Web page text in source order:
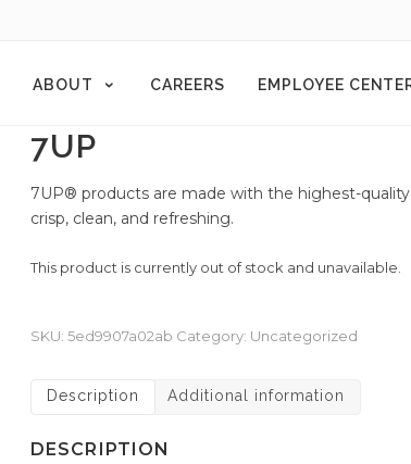
ABOUT CAREERS EMPLOYEE
7UP
7UP® products are made with the highest-
crisp, clean, and refreshing.
This product is currently out of stock and unavailable.
SKU: 5ed9907a02ab Category: Uncategorized
Description Additional information
DESCRIPTION